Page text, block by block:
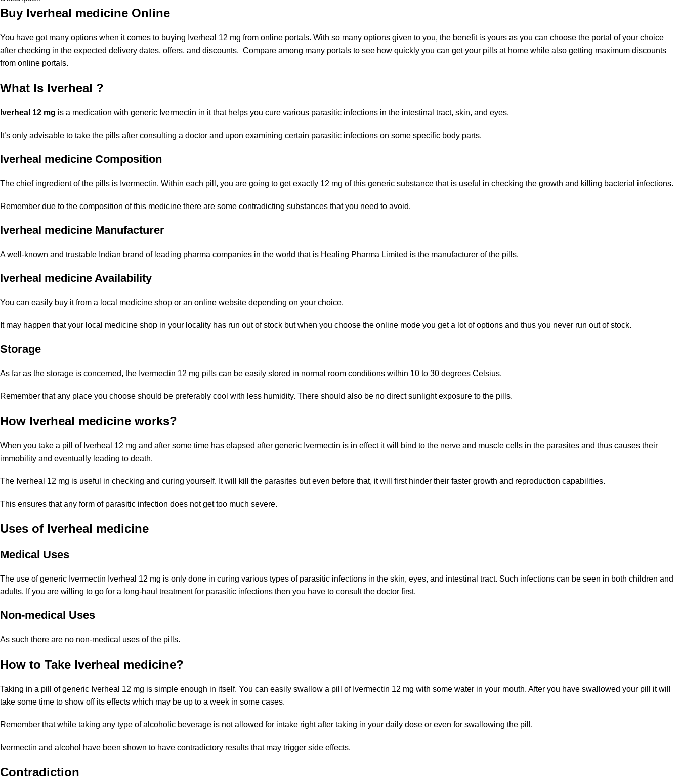
Buy Iverheal medicine Online
You have got many options when it comes to buying Iverheal 12 mg from online portals. With so many options given to you, the benefit is yours as you can choose the portal of your choice
after checking in the expected delivery dates, offers, and discounts. Compare among many portals to see how quickly you can get your pills at home while also getting maximum discounts
from online portals.
What Is Iverheal ?
Iverheal 12 mg is a medication with generic Ivermectin in it that helps you cure various parasitic infections in the intestinal tract, skin, and eyes.
It’s only advisable to take the pills after consulting a doctor and upon examining certain parasitic infections on some specific body parts.
Iverheal medicine Composition
The chief ingredient of the pills is Ivermectin. Within each pill, you are going to get exactly 12 mg of this generic substance that is useful in checking the growth and killing bacterial infections.
Remember due to the composition of this medicine there are some contradicting substances that you need to avoid.
Iverheal medicine Manufacturer
A well-known and trustable Indian brand of leading pharma companies in the world that is Healing Pharma Limited is the manufacturer of the pills.
Iverheal medicine Availability
You can easily buy it from a local medicine shop or an online website depending on your choice.
It may happen that your local medicine shop in your locality has run out of stock but when you choose the online mode you get a lot of options and thus you never run out of stock.
Storage
As far as the storage is concerned, the Ivermectin 12 mg pills can be easily stored in normal room conditions within 10 to 30 degrees Celsius.
Remember that any place you choose should be preferably cool with less humidity. There should also be no direct sunlight exposure to the pills.
How Iverheal medicine works?
When you take a pill of Iverheal 12 mg and after some time has elapsed after generic Ivermectin is in effect it will bind to the nerve and muscle cells in the parasites and thus causes their
immobility and eventually leading to death.
The Iverheal 12 mg is useful in checking and curing yourself. It will kill the parasites but even before that, it will first hinder their faster growth and reproduction capabilities.
This ensures that any form of parasitic infection does not get too much severe.
Uses of Iverheal medicine
Medical Uses
The use of generic Ivermectin Iverheal 12 mg is only done in curing various types of parasitic infections in the skin, eyes, and intestinal tract. Such infections can be seen in both children and
adults. If you are willing to go for a long-haul treatment for parasitic infections then you have to consult the doctor first.
Non-medical Uses
As such there are no non-medical uses of the pills.
How to Take Iverheal medicine?
Taking in a pill of generic Iverheal 12 mg is simple enough in itself. You can easily swallow a pill of Ivermectin 12 mg with some water in your mouth. After you have swallowed your pill it will
take some time to show off its effects which may be up to a week in some cases.
Remember that while taking any type of alcoholic beverage is not allowed for intake right after taking in your daily dose or even for swallowing the pill.
Ivermectin and alcohol have been shown to have contradictory results that may trigger side effects.
Contradiction